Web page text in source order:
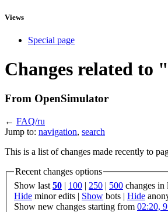
Views
Special page
Changes related to
From OpenSimulator
← FAQ/ru
Jump to: navigation, search
This is a list of changes made recently to
Recent changes options
Show last 50 | 100 | 250 | 500 changes in
Hide minor edits | Show bots | Hide
Show new changes starting from 02:20,